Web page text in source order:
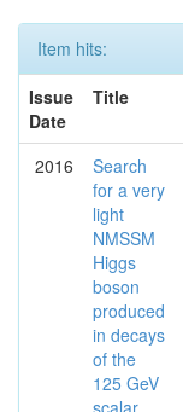
Item hits:
Issue
Date
Title
2016
Search
for a very
light
NMSSM
Higgs
boson
produced
in decays
of the
125 GeV
scalar